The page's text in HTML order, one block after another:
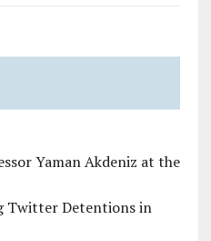
Yaman Akdeniz at the
Twitter Detentions in